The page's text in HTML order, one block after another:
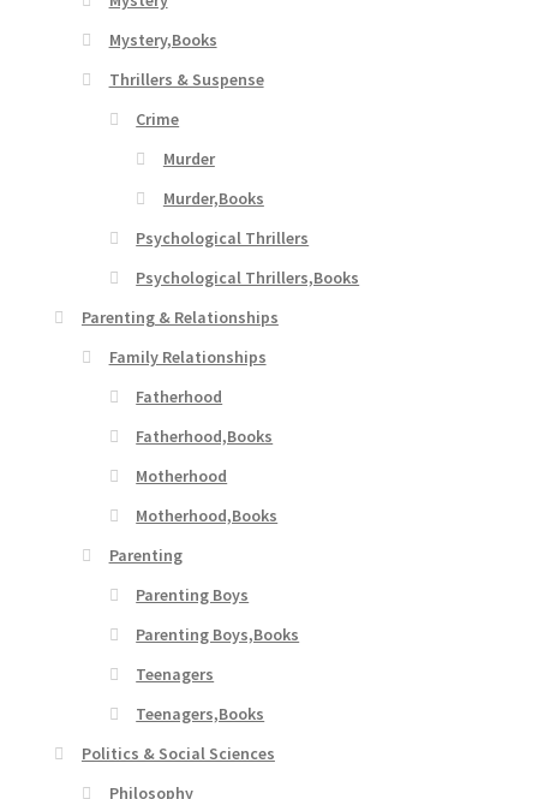
Mystery,Books
Thrillers & Suspense
Crime
Murder
Murder,Books
Psychological Thrillers
Psychological Thrillers,Books
Parenting & Relationships
Family Relationships
Fatherhood
Fatherhood,Books
Motherhood
Motherhood,Books
Parenting
Parenting Boys
Parenting Boys,Books
Teenagers
Teenagers,Books
Politics & Social Sciences
Philosophy